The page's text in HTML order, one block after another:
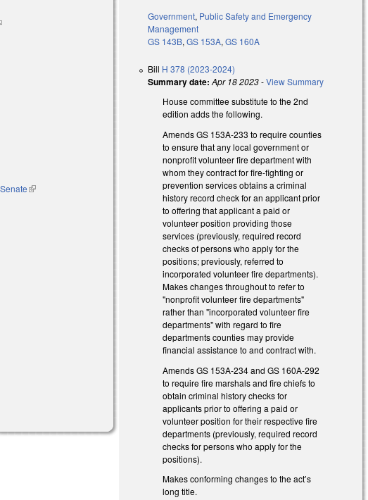
is external)
(link is external)
is external)
Government, Public Safety and Emergency
Management
GS 143B,GS 153A,GS 160A
Bill H 378 (2023-2024)
Summary date: Apr 18 2023-View Summary
House committee substitute to the 2nd
edition adds the following.
Amends GS 153A-233 to require counties
to ensure that any local government or
nonprofit volunteer fire department with
whom they contract for fire-fighting or
prevention services obtains a criminal
history record check for an applicant prior
to offering that applicant a paid or
volunteer position providing those
services (previously, required record
checks of persons who apply for the
positions; previously, referred to
incorporated volunteer fire departments).
Makes changes throughout to refer to
"nonprofit volunteer fire departments"
rather than "incorporated volunteer fire
departments" with regard to fire
departments counties may provide
financial assistance to and contract with.
Amends GS 153A-234 and GS 160A-292
to require fire marshals and fire chiefs to
obtain criminal history checks for
applicants prior to offering a paid or
volunteer position for their respective fire
departments (previously, required record
checks for persons who apply for the
positions).
Makes conforming changes to the act’s
long title.